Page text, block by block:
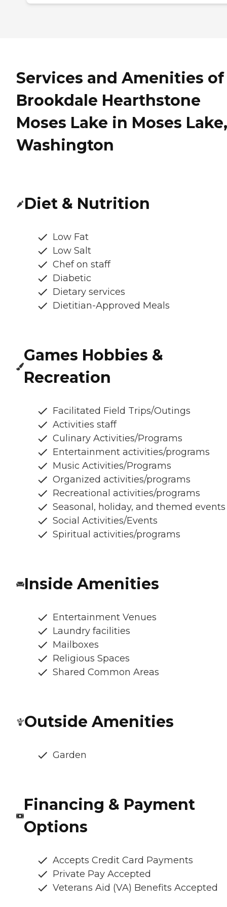
Services and Amenities of
Brookdale Hearthstone
Moses Lake in Moses Lake,
Washington
Diet & Nutrition
Low Fat
Low Salt
Chef on staff
Diabetic
Dietary services
Dietitian-Approved Meals
Games Hobbies &
Recreation
Facilitated Field Trips/Outings
Activities staff
Culinary Activities/Programs
Entertainment activities/programs
Music Activities/Programs
Organized activities/programs
Recreational activities/programs
Seasonal, holiday, and themed events
Social Activities/Events
Spiritual activities/programs
Inside Amenities
Entertainment Venues
Laundry facilities
Mailboxes
Religious Spaces
Shared Common Areas
Outside Amenities
Garden
Financing & Payment
Options
Accepts Credit Card Payments
Private Pay Accepted
Veterans Aid (VA) Benefits Accepted